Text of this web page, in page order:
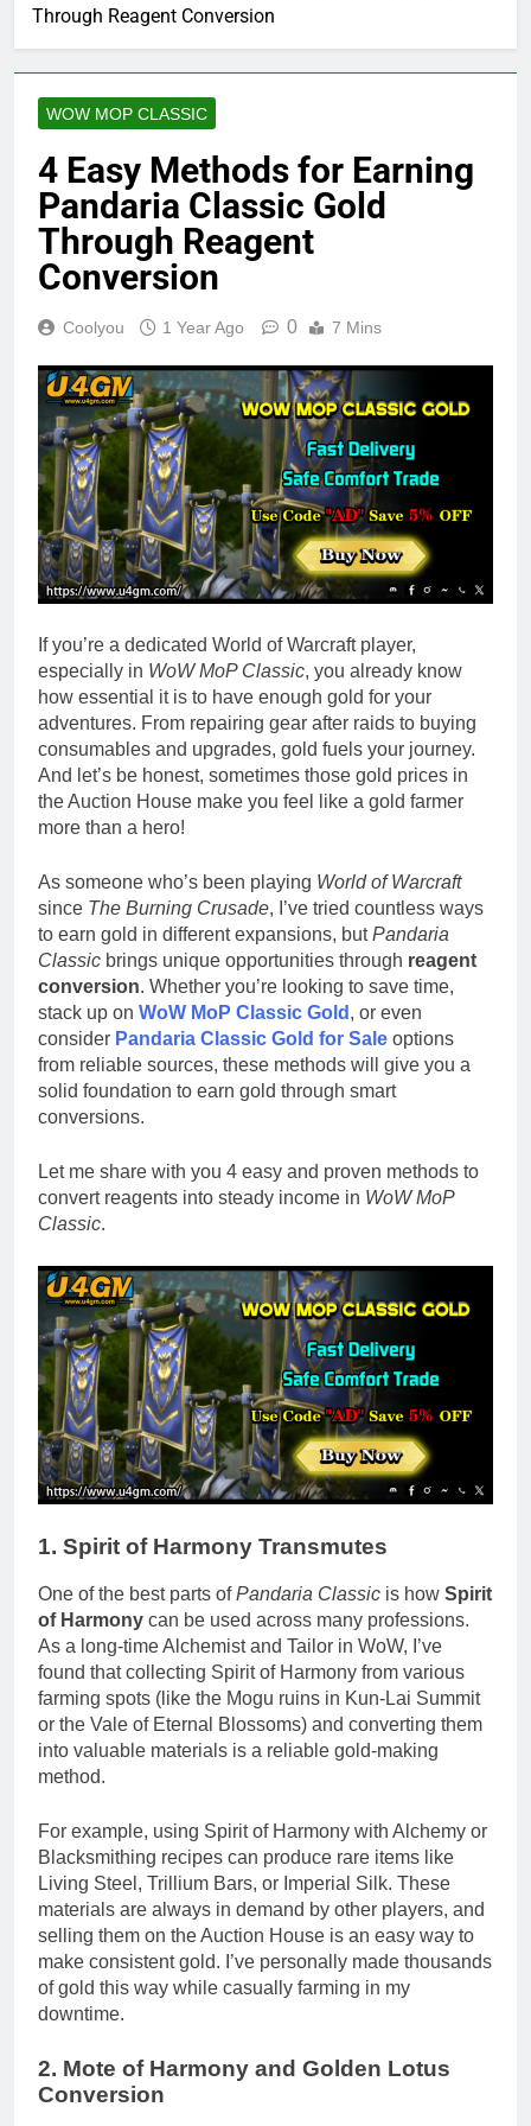
Through Reagent Conversion
WOW MOP CLASSIC
4 Easy Methods for Earning
Pandaria Classic Gold
Through Reagent
Conversion
Coolyou 1 Year Ago 0 7 Mins
If you’re a dedicated World of Warcraft player,
especially in WoW MoP Classic, you already know
how essential it is to have enough gold for your
adventures. From repairing gear after raids to buying
consumables and upgrades, gold fuels your journey.
And let’s be honest, sometimes those gold prices in
the Auction House make you feel like a gold farmer
more than a hero!
As someone who’s been playing World of Warcraft
since The Burning Crusade, I’ve tried countless ways
to earn gold in different expansions, butPandaria
Classic brings unique opportunities through reagent
conversion. Whether you’re looking to save time,
stack up on WoW MoP Classic Gold , or even
consider Pandaria Classic Gold for Sale options
from reliable sources, these methods will give you a
solid foundation to earn gold through smart
conversions.
Let me share with you 4 easy and proven methods to
convert reagents into steady income in WoW MoP
Classic.
1. Spirit of Harmony Transmutes
One of the best parts ofPandaria Classic is how Spirit
of Harmony can be used across many professions.
As a long-time Alchemist and Tailor in WoW, I’ve
found that collecting Spirit of Harmony from various
farming spots (like the Mogu ruins in Kun-Lai Summit
or the Vale of Eternal Blossoms) and converting them
into valuable materials is a reliable gold-making
method.
For example, using Spirit of Harmony with Alchemy or
Blacksmithing recipes can produce rare items like
Living Steel, Trillium Bars, or Imperial Silk. These
materials are always in demand by other players, and
selling them on the Auction House is an easy way to
make consistent gold. I’ve personally made thousands
of gold this way while casually farming in my
downtime.
2. Mote of Harmony and Golden Lotus
Conversion